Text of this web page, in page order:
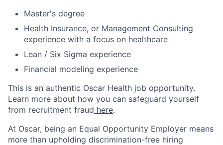
Master's degree
Health Insurance, or Management Consulting
experience with a focus on healthcare
Lean / Six Sigma experience
Financial modeling experience
This is an authentic Oscar Health job opportunity.
Learn more about how you can safeguard yourself
from recruitment fraud here.
At Oscar, being an Equal Opportunity Employer means
more than upholding discrimination-free hiring